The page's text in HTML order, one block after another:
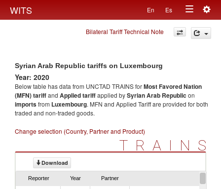
WITS En Es
Toggle
navigation
Bilateral Tariff Technical Note
Syrian Arab Republic tariffs on Luxembourg
Year: 2020
Below table has data from UNCTAD TRAINS forMost Favored Nation
(MFN) tariffand Applied tariffapplied bySyrian Arab Republic on
importsfrom Luxembourg. MFN and Applied Tariff are provided for both
traded and non-traded goods.
Change selection (Country, Partner and Product)
TRAINS
Download
Reporter Year Partner